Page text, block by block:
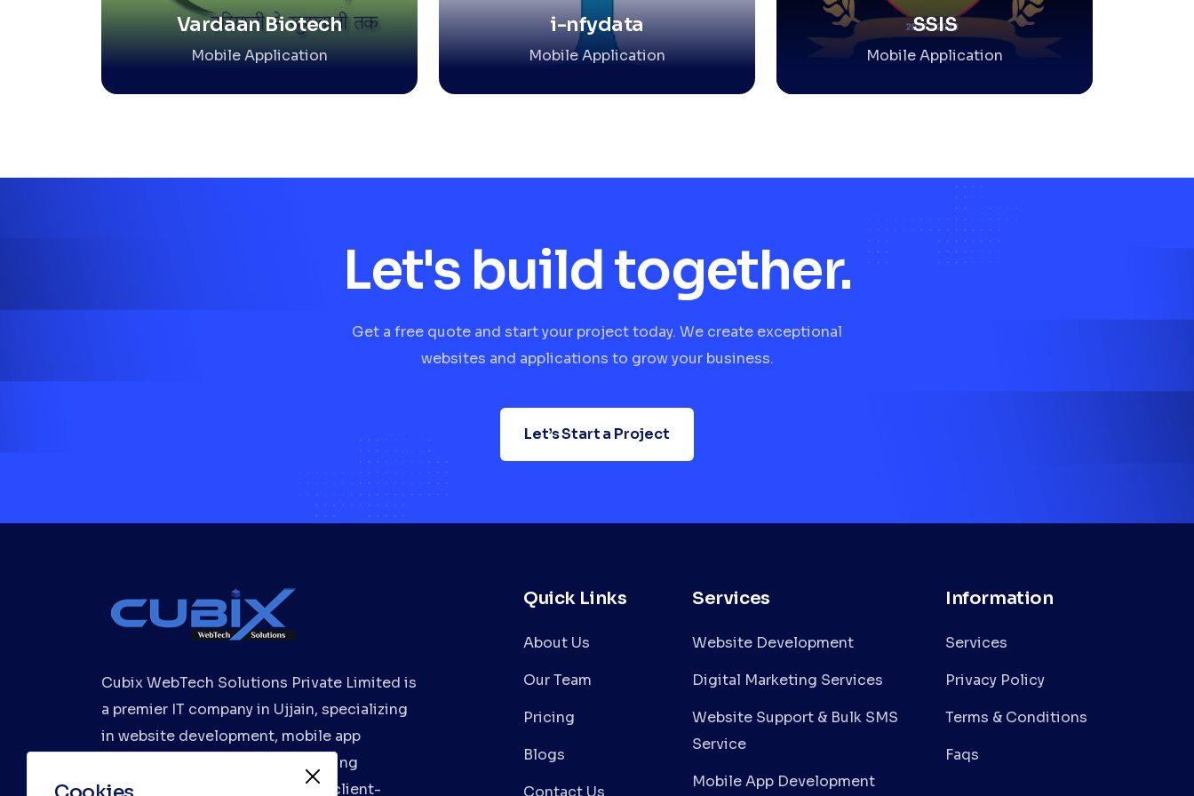
Vardaan Biotech
Mobile Application
i-nfydata
Mobile Application
SSIS
Mobile Application
Let's build together.
Get a free quote and start your project today. We create exceptional
websites and applications to grow your business.
Let’s Start a Project
Cubix WebTech Solutions Private Limited is
a premier IT company in Ujjain, specializing
in website development, mobile app
development, and digital marketing
services. We deliver innovative, client-
Quick Links
About Us
Our Team
Pricing
Blogs
Contact Us
Services
Website Development
Digital Marketing Services
Website Support & Bulk SMS
Service
Mobile App Development
Information
Services
Privacy Policy
Terms & Conditions
Faqs